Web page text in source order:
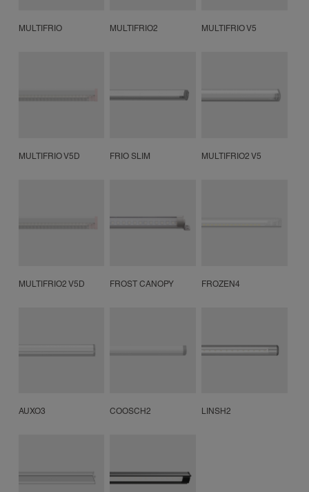
MULTIFRIO MULTIFRIO2 MULTIFRIO V5
MULTIFRIO V5D FRIO SLIM MULTIFRIO2 V5
MULTIFRIO2 V5D FROST CANOPY FROZEN4
AUXO3 COOSCH2 LINSH2